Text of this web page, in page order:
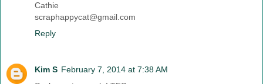
Cathie
scraphappycat@gmail.com
Reply
Kim S February 7, 2014 at 7:38 AM